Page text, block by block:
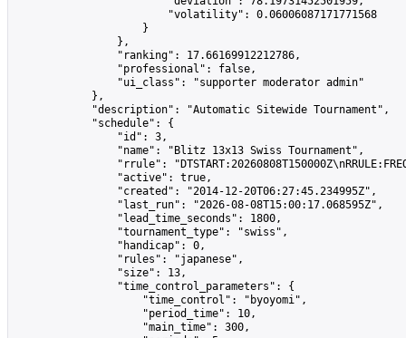
                        "volatility": 0.06006087171771568
                    }
                },
                "ranking": 17.66169912212786,
                "professional": false,
                "ui_class": "supporter moderator admin"
            },
            "description": "Automatic Sitewide Tournament",
            "schedule": {
                "id": 3,
                "name": "Blitz 13x13 Swiss Tournament",
"rrule":
                "active": true,
                "created": "2014-12-20T06:27:45.234995Z",
                "last_run": "2026-08-08T15:00:17.068595Z",
                "lead_time_seconds": 1800,
                "tournament_type": "swiss",
                "handicap": 0,
                "rules": "japanese",
                "size": 13,
                "time_control_parameters": {
                    "time_control": "byoyomi",
                    "period_time": 10,
                    "main_time": 300,